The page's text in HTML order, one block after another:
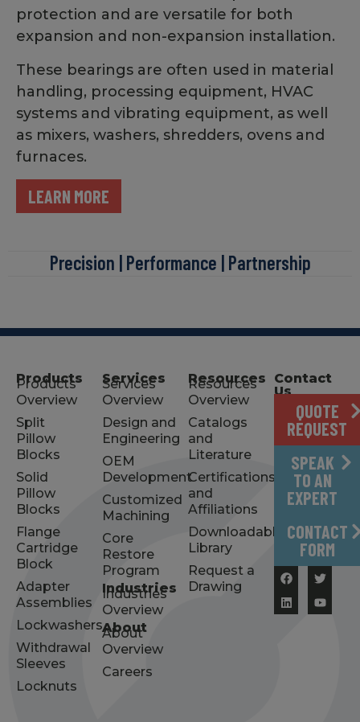
protection and are versatile for both
expansion and non-expansion installation.
These bearings are often used in material
handling, processing equipment, HVAC
systems and vibrating equipment, as well
as mixers, washers, shredders, ovens and
furnaces.
LEARN MORE
Precision | Performance | Partnership
Products
Products
Overview
Split
Pillow
Blocks
Solid
Pillow
Blocks
Flange
Cartridge
Block
Adapter
Assemblies
Lockwashers
Withdrawal
Sleeves
Locknuts
Services
Services
Overview
Design and
Engineering
OEM
Development
Customized
Machining
Core
Restore
Program
Industries
Industries
Overview
About
About
Overview
Careers
Resources
Resources
Overview
Catalogs
and
Literature
Certifications
and
Affiliations
Downloadable
Library
Request a
Drawing
Contact
Us
QUOTE
REQUEST
SPEAK
TO AN
EXPERT
CONTACT
FORM